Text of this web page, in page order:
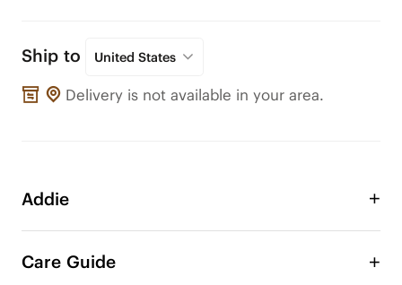
Ship to United States
Delivery is not available in your area.
Addie
adorn your VIVAIA shoes or any other shoes!
Change the style of your shoe anytime, anywhere.
Care Guide